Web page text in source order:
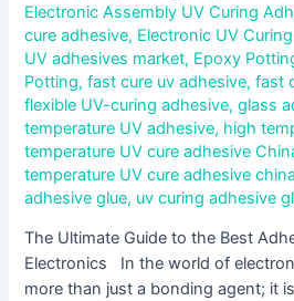
Electronic Assembly UV Curing
cure adhesive, Electronic UV
UV adhesives market, Epoxy
Potting,fast cure uv adhesive,fast
flexible UV-curing adhesive,glass
temperature UV adhesive, high
temperature UV cure adhesive
temperature UV cure adhesive
adhesive glue, uv curing adhesive
The Ultimate Guide to the Best
Electronics In the world of
more than just a bonding agent; it